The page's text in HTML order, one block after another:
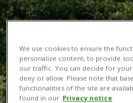
We use cookies to ensure the
personalize content, to provide
our traffic. You can decide for
deny or allow. Please note that
functionalities of the site are
found in our Privacy notice